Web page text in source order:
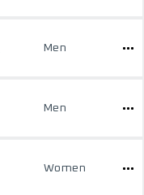
Men
Men
Women